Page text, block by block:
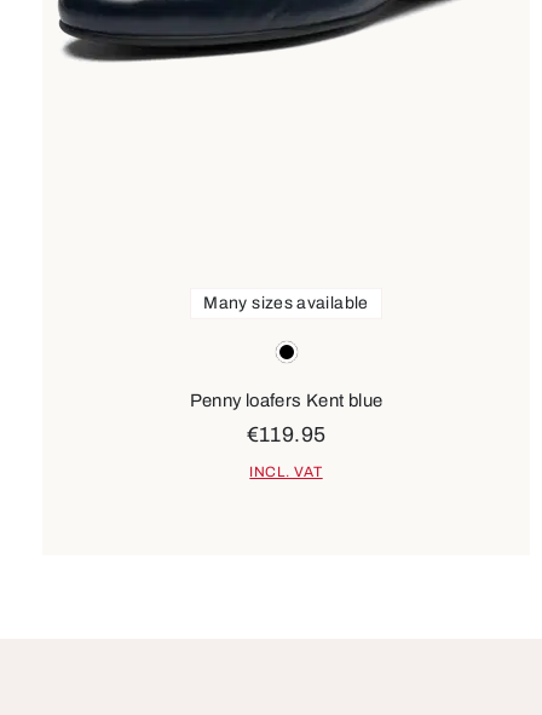
black
Many sizes available
Penny loafers Kent blue
€119.95
INCL. VAT